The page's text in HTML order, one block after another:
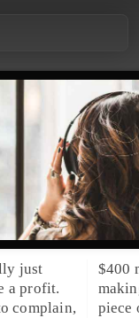
just
a profit.
complain,
$400
piece